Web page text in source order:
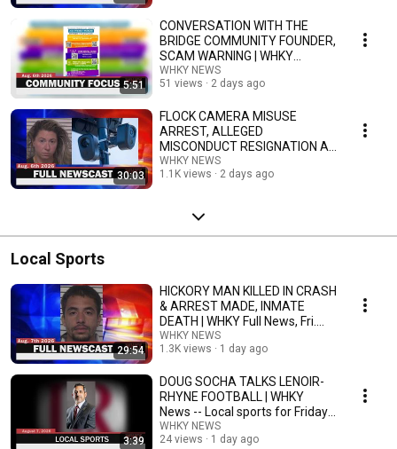
5:51
CONVERSATION WITH THE
BRIDGE COMMUNITY FOUNDER,
SCAM WARNING | WHKY
Community Focus, Thurs.
8/6/26
WHKY NEWS
51 views
2 days ago
30:03
FLOCK CAMERA MISUSE
ARREST, ALLEGED
MISCONDUCT RESIGNATION AT
APP | WHKY Full News, Thurs.
8/6/26
WHKY NEWS
1.1K views
2 days ago
Local Sports
29:54
HICKORY MAN KILLED IN CRASH
& ARREST MADE, INMATE
DEATH | WHKY Full News, Fri.
8/7/26
WHKY NEWS
1.3K views
1 day ago
3:39
DOUG SOCHA TALKS LENOIR-
RHYNE FOOTBALL | WHKY
News -- Local sports for Friday,
8/7/26
WHKY NEWS
24 views
1 day ago